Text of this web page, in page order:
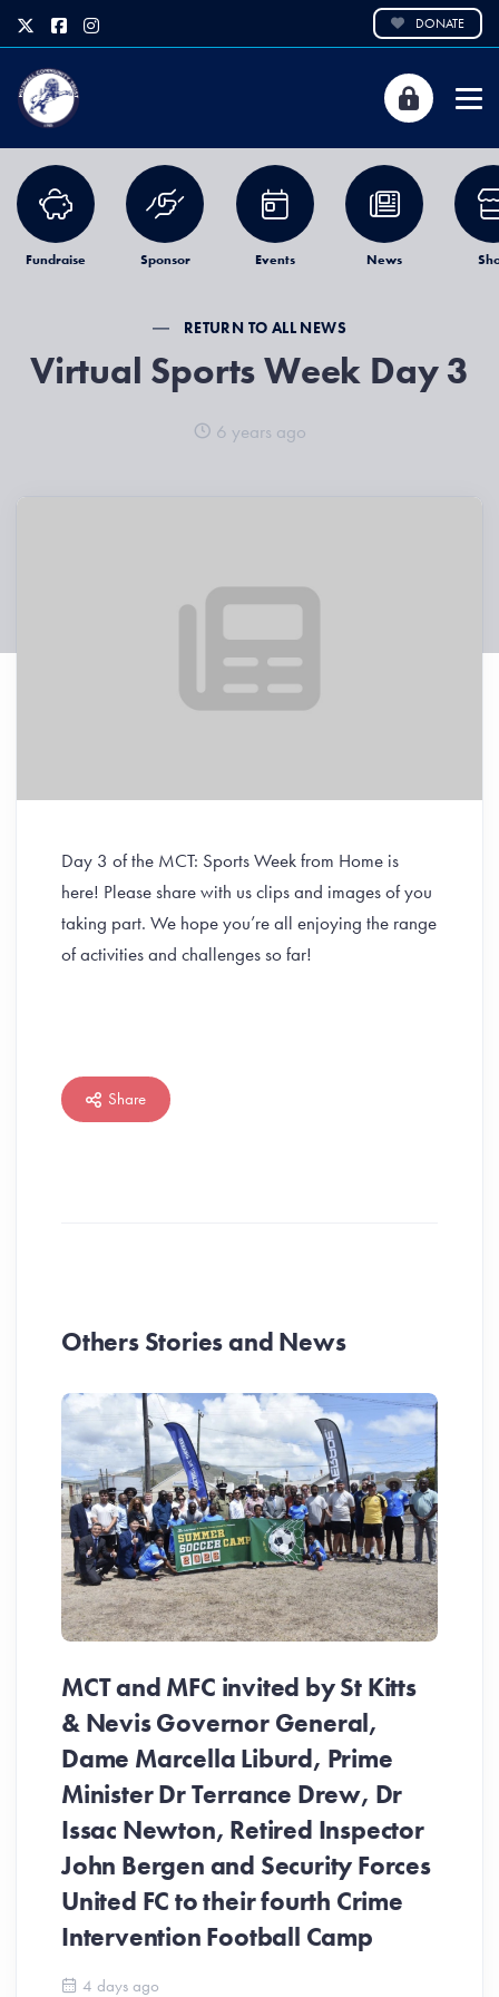
DONATE
Fundraise Sponsor Events News
RETURN TO ALL NEWS
Virtual Sports Week Day 3
6 years ago
Day 3 of the MCT: Sports Week from Home is
here! Please share with us clips and images of you
taking part. We hope you’re all enjoying the range
of activities and challenges so far!
Share
Others Stories and News
MCT and MFC invited by St Kitts
& Nevis Governor General,
Dame Marcella Liburd, Prime
Minister Dr Terrance Drew, Dr
Issac Newton, Retired Inspector
John Bergen and Security Forces
United FC to their fourth Crime
Intervention Football Camp
4 days ago